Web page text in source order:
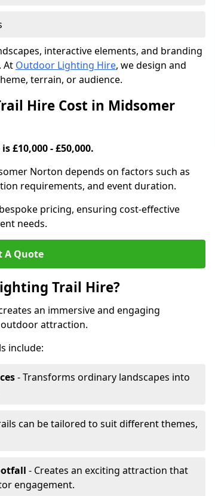
interactive elements, and branding
At Outdoor Lighting Hire, we design and
terrain, or audience.
Hire Cost in Midsomer
£10,000 - £50,000.
Norton depends on factors such as
requirements, and event duration.
pricing, ensuring cost-effective
needs.
A Quote
Trail Hire?
an immersive and engaging
attraction.
include:
- Transforms ordinary landscapes into
can be tailored to suit different themes,
- Creates an exciting attraction that
engagement.